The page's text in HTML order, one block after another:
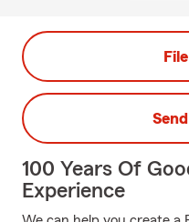
100 Years Of
Experience